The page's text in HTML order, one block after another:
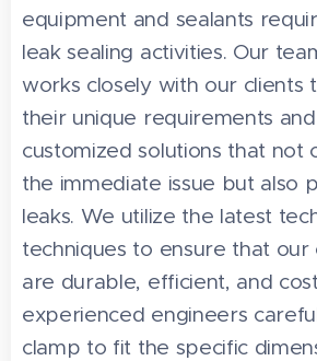
equipment and sealants
leak sealing activities. Our
works closely with our clients
their unique requirements
customized solutions that not
the immediate issue but also
leaks. We utilize the latest
techniques to ensure that our
are durable, efficient, and
experienced engineers
clamp to fit the specific